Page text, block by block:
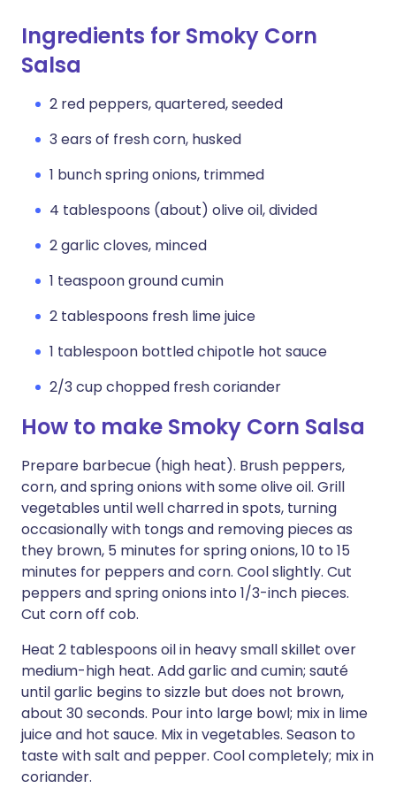
Ingredients for Smoky Corn
Salsa
2 red peppers, quartered, seeded
3 ears of fresh corn, husked
1 bunch spring onions, trimmed
4 tablespoons (about) olive oil, divided
2 garlic cloves, minced
1 teaspoon ground cumin
2 tablespoons fresh lime juice
1 tablespoon bottled chipotle hot sauce
2/3 cup chopped fresh coriander
How to make Smoky Corn Salsa
Prepare barbecue (high heat). Brush peppers,
corn, and spring onions with some olive oil. Grill
vegetables until well charred in spots, turning
occasionally with tongs and removing pieces as
they brown, 5 minutes for spring onions, 10 to 15
minutes for peppers and corn. Cool slightly. Cut
peppers and spring onions into 1/3-inch pieces.
Cut corn off cob.
Heat 2 tablespoons oil in heavy small skillet over
medium-high heat. Add garlic and cumin; sauté
until garlic begins to sizzle but does not brown,
about 30 seconds. Pour into large bowl; mix in lime
juice and hot sauce. Mix in vegetables. Season to
taste with salt and pepper. Cool completely; mix in
coriander.